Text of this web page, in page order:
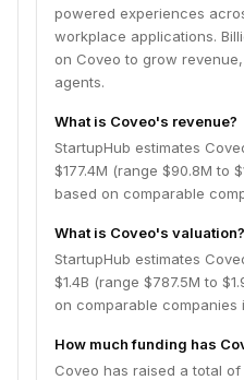
powered experiences
workplace applications.
on Coveo to grow
agents.
What is Coveo's revenue?
StartupHub estimates
$177.4M (range $90.8M to
based on comparable
What is Coveo's valuation?
StartupHub estimates
$1.4B (range $787.5M to
on comparable companies
How much funding has
Coveo has raised a total